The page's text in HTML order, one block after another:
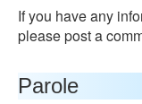
If you have any
please post a
Parole